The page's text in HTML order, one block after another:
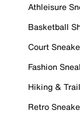
Athleisure
Basketball
Court
Fashion
Hiking &
Retro